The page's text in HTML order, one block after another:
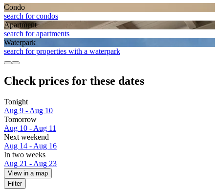
Condo
search for condos
Apart­ment
search for apartments
Waterpark
search for properties with a waterpark
Check prices for these dates
Tonight
Aug 9 - Aug 10
Tomorrow
Aug 10 - Aug 11
Next weekend
Aug 14 - Aug 16
In two weeks
Aug 21 - Aug 23
View in a map
Filter